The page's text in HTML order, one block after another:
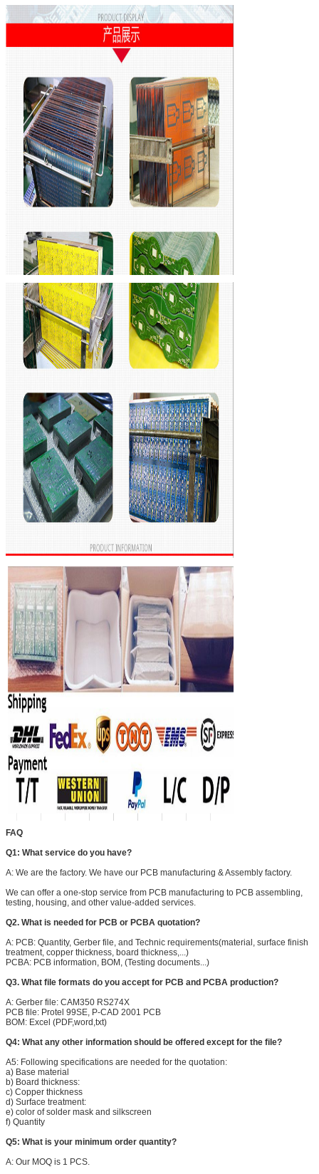
Leave a Message
FAQ
Q1: What service do you have?
A: We are the factory. We have our PCB manufacturing & Assembly factory.
We can offer a one-stop service from PCB manufacturing to PCB assembling,
testing, housing, and other value-added services.
Q2. What is needed for PCB or PCBA quotation?
A: PCB: Quantity, Gerber file, and Technic requirements(material, surface finish
treatment, copper thickness, board thickness,...)
PCBA: PCB information, BOM, (Testing documents...)
Q3. What file formats do you accept for PCB and PCBA production?
A: Gerber file: CAM350 RS274X
PCB file: Protel 99SE, P-CAD 2001 PCB
BOM: Excel (PDF,word,txt)
Q4: What any other information should be offered except for the file?
A5: Following specifications are needed for the quotation:
a) Base material
b) Board thickness:
c) Copper thickness
d) Surface treatment:
e) color of solder mask and silkscreen
f) Quantity
Q5: What is your minimum order quantity?
A: Our MOQ is 1 PCS.